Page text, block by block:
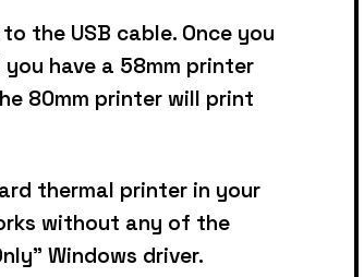
the USB cable. Once you
you have a 58mm printer
80mm printer will print
thermal printer in your
without any of the
Windows driver.